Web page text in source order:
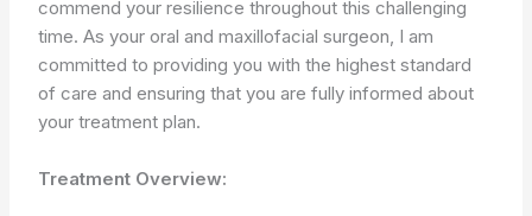
commend your resilience throughout this challenging
time. As your oral and maxillofacial surgeon, I am
committed to providing you with the highest standard
of care and ensuring that you are fully informed about
your treatment plan.
Treatment Overview: